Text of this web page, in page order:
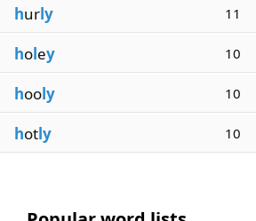
hurly 11
holey 10
hooly 10
hotly 10